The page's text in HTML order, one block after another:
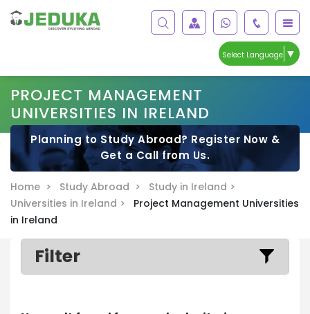
Select Language ▼
PROJECT MANAGEMENT
UNIVERSITIES IN IRELAND
Planning to Study Abroad? Register Now &
Get a Call from Us.
Home > Study Abroad >
Study in Ireland >
Universities in Ireland >
Project Management Universities
in Ireland
Filter